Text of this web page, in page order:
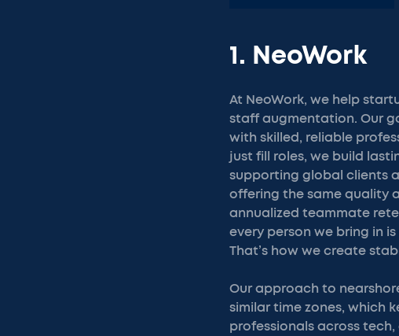
1. NeoWork
At NeoWork, we help
staff augmentation. Our
with skilled, reliable
just fill roles, we build
supporting global clients
offering the same quality
annualized teammate
every person we bring in
That’s how we create
Our approach to
similar time zones, which
professionals across